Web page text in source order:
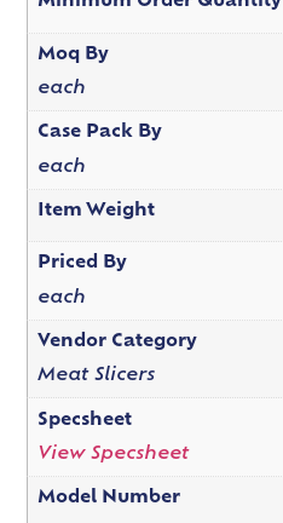
Moq By
each
Case Pack By
each
Item Weight
Priced By
each
Vendor Category
Meat Slicers
Specsheet
View Specsheet
Model Number